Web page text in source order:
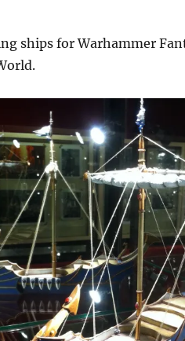
ships for Warhammer